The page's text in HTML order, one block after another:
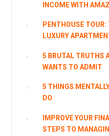
INCOME WITH
PENTHOUSE TOUR:
LUXURY
5 BRUTAL TRUTHS
WANTS TO ADMIT
5 THINGS
DO
IMPROVE YOUR
STEPS TO